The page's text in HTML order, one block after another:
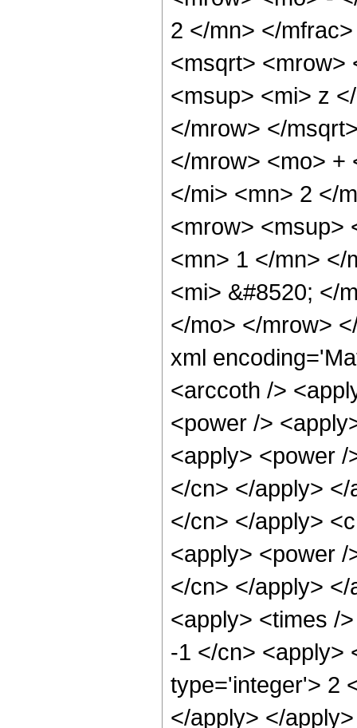
2 </mn> </
<msqrt> <mrow>
<msup> <mi> z
</mrow> </
</mrow> <mo> +
</mi> <mn> 2 </
<mrow> <msup>
<mn> 1 </mn> </
<mi> &#8520; </
</mo> </mrow>
xml
<arccoth />
<power />
<apply> <power
</cn> </apply>
</cn> </apply>
<apply> <power
</cn> </apply>
<apply> <times /
-1 </cn> <apply>
type='integer'> 2
</apply> </